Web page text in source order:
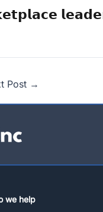
Post →
we help